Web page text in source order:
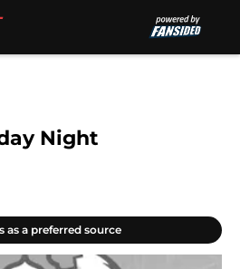
Night
as a preferred source